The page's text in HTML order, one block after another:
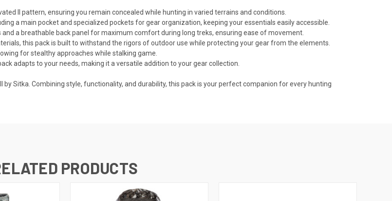
II pattern, ensuring you remain concealed while hunting in varied terrains and conditions.
a main pocket and specialized pockets for gear organization, keeping your essentials easily accessible.
and a breathable back panel for maximum comfort during long treks, ensuring ease of movement.
this pack is built to withstand the rigors of outdoor use while protecting your gear from the elements.
for stealthy approaches while stalking game.
adapts to your needs, making it a versatile addition to your gear collection.
Sitka. Combining style, functionality, and durability, this pack is your perfect companion for every hunting
PRODUCTS